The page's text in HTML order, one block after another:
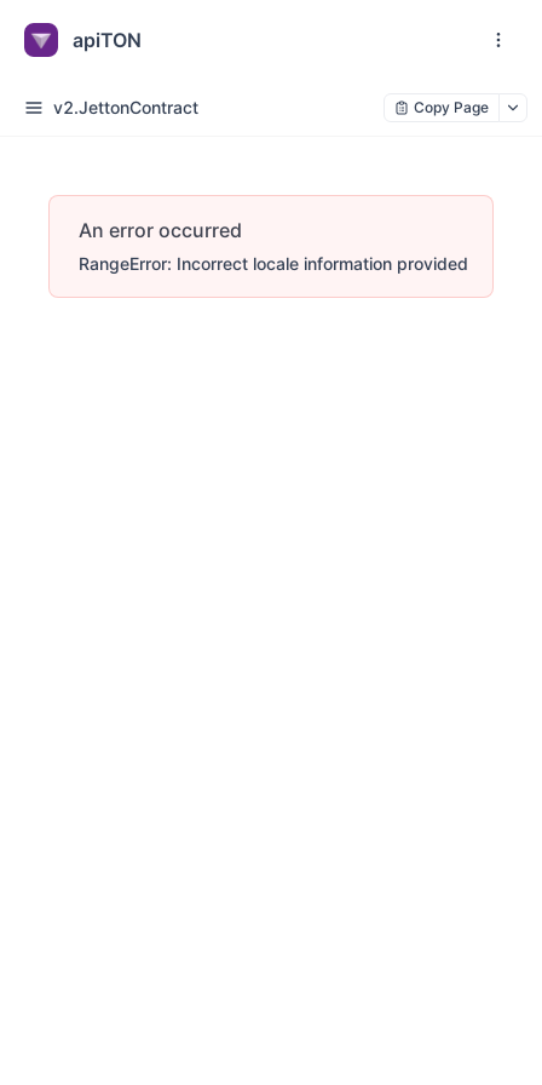
apiTON
v2.JettonContract Copy Page
An error occurred
RangeError: Incorrect locale information provided